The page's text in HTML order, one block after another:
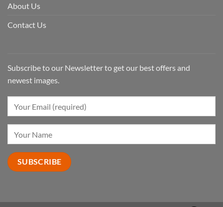
About Us
Contact Us
Subscribe to our Newsletter to get our best offers and
newest images.